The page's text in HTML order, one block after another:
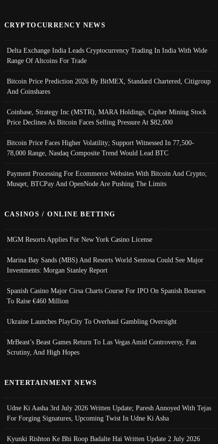
CRYPTOCURRENCY NEWS
Delta Exchange India Leads Cryptocurrency Trading In India With Wide
Range Of Altcoins For Trade
Bitcoin Price Prediction 2026 By BitMEX, Standard Chartered, Citigroup
And Coinshares
Coinbase, Strategy Inc (MSTR), MARA Holdings, Cipher Mining Stock
Price Declines As Bitcoin Faces Selling Pressure At $82,000
Bitcoin Price Faces Higher Volatility; Support Witnessed In 77,500-
78,000 Range, Nasdaq Composite Trend Would Lead BTC
Payment Processing For Ecommerce Websites With Bitcoin And Crypto;
Musqet, BTCPay And OpenNode Are Pushing The Limits
CASINOS / ONLINE BETTING
MGM Resorts Applies For New York Casino License
Marina Bay Sands (MBS) And Resorts World Sentosa Could See Major
Investments: Morgan Stanley Report
Spanish Casino Major Cirsa Charts Course For IPO On Spanish Bourses
To Raise €460 Million
Ukraine Launches PlayCity To Overhaul Gambling Oversight
MrBeast’s Beast Games Return To Las Vegas Amid Controversy, Fan
Scrutiny, And High Hopes
ENTERTAINMENT NEWS
Udne Ki Aasha 3rd July 2026 Written Update; Paresh Annoyed With Tejas
For Forging Signatures, Upcoming Twist In Udne Ki Asha
Kyunki Rishton Ke Bhi Roop Badalte Hai Written Update 2 July 2026